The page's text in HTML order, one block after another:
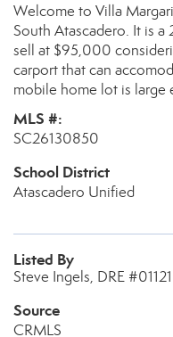
Welcome to Villa
South Atascadero. It is
sell at $95,000
carport that can
mobile home lot is large
MLS #:
SC26130850
School District
Atascadero Unified
Listed By
Steve Ingels, DRE
Source
CRMLS